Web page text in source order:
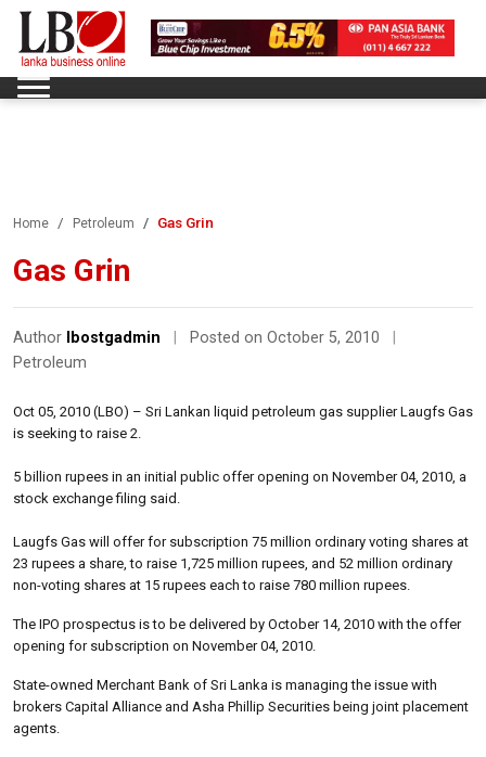
Home Petroleum Gas Grin
Gas Grin
Author lbostgadmin Posted on October 5, 2010
Petroleum
Oct 05, 2010 (LBO) – Sri Lankan liquid petroleum gas supplier Laugfs Gas
is seeking to raise 2.
5 billion rupees in an initial public offer opening on November 04, 2010, a
stock exchange filing said.
Laugfs Gas will offer for subscription 75 million ordinary voting shares at
23 rupees a share, to raise 1,725 million rupees, and 52 million ordinary
non-voting shares at 15 rupees each to raise 780 million rupees.
The IPO prospectus is to be delivered by October 14, 2010 with the offer
opening for subscription on November 04, 2010.
State-owned Merchant Bank of Sri Lanka is managing the issue with
brokers Capital Alliance and Asha Phillip Securities being joint placement
agents.